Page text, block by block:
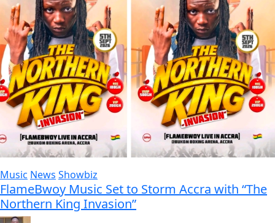
Music News Showbiz
FlameBwoy Music Set to Storm Accra with “The
Northern King Invasion”